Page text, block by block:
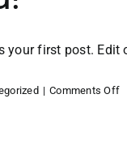
your first post. Edit
| Comments Offon